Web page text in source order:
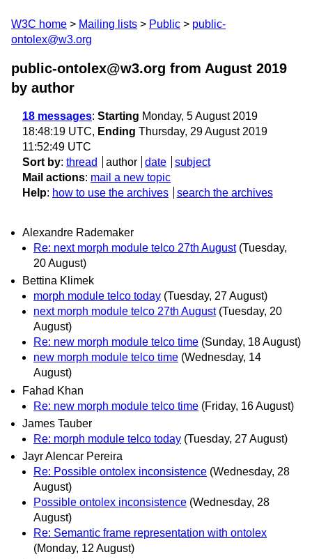
W3C home Mailing lists Public
public-
ontolex@w3.org
public-ontolex@w3.org from August 2019
by author
18 messages: Starting Monday, 5 August 2019
18:48:19 UTC, Ending Thursday, 29 August 2019
11:52:49 UTC
Sort by: thread author date
subject
Mail actions: mail a new topic
Help: how to use the archives search the archives
Alexandre Rademaker
Re: next morph module telco 27th August (Tuesday,
20 August)
Bettina Klimek
morph module telco today (Tuesday, 27 August)
next morph module telco 27th August (Tuesday, 20
August)
Re: new morph module telco time (Sunday, 18 August)
new morph module telco time (Wednesday, 14
August)
Fahad Khan
Re: new morph module telco time (Friday, 16 August)
James Tauber
Re: morph module telco today (Tuesday, 27 August)
Jayr Alencar Pereira
Re: Possible ontolex inconsistence (Wednesday, 28
August)
Possible ontolex inconsistence (Wednesday, 28
August)
Re: Semantic frame representation with ontolex
(Monday, 12 August)